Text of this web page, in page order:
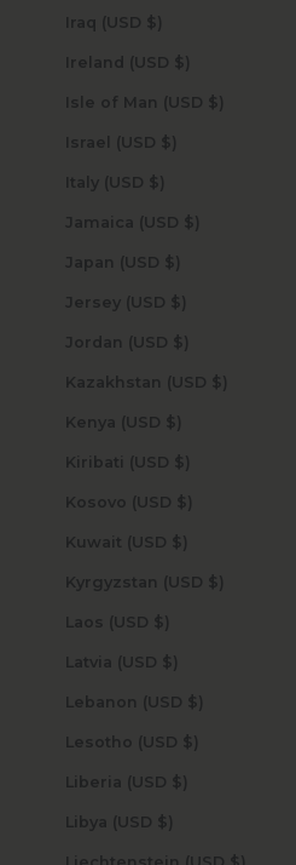
Iraq (USD $)
Ireland (USD $)
Isle of Man (USD $)
Israel (USD $)
Italy (USD $)
Jamaica (USD $)
Japan (USD $)
Jersey (USD $)
Jordan (USD $)
Kazakhstan (USD $)
Kenya (USD $)
Kiribati (USD $)
Kosovo (USD $)
Kuwait (USD $)
Kyrgyzstan (USD $)
Laos (USD $)
Latvia (USD $)
Lebanon (USD $)
Lesotho (USD $)
Liberia (USD $)
Libya (USD $)